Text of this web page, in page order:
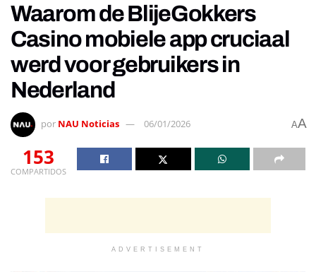
Waarom de BlijeGokkers
Casino mobiele app cruciaal
werd voor gebruikers in
Nederland
por NAU Noticias 06/01/2026 AA
153
COMPARTIDOS
ADVERTISEMENT